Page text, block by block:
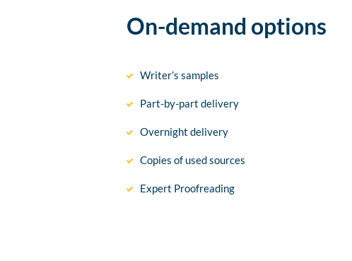
On-demand options
Writer’s samples
Part-by-part delivery
Overnight delivery
Copies of used sources
Expert Proofreading